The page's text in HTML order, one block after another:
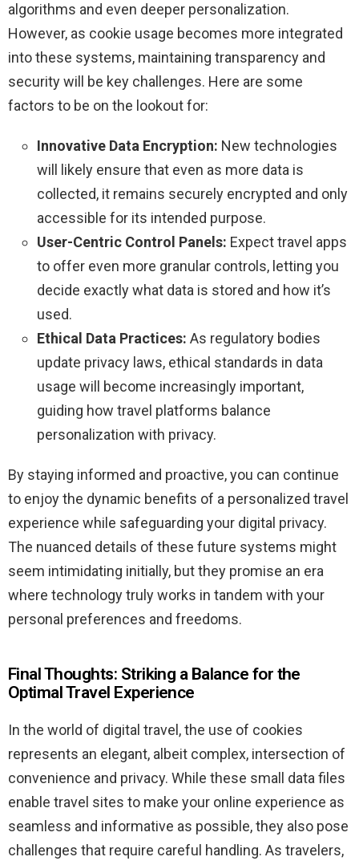
algorithms and even deeper personalization.
However, as cookie usage becomes more integrated
into these systems, maintaining transparency and
security will be key challenges. Here are some
factors to be on the lookout for:
Innovative Data Encryption: New technologies
will likely ensure that even as more data is
collected, it remains securely encrypted and only
accessible for its intended purpose.
User-Centric Control Panels: Expect travel apps
to offer even more granular controls, letting you
decide exactly what data is stored and how it’s
used.
Ethical Data Practices: As regulatory bodies
update privacy laws, ethical standards in data
usage will become increasingly important,
guiding how travel platforms balance
personalization with privacy.
By staying informed and proactive, you can continue
to enjoy the dynamic benefits of a personalized travel
experience while safeguarding your digital privacy.
The nuanced details of these future systems might
seem intimidating initially, but they promise an era
where technology truly works in tandem with your
personal preferences and freedoms.
Final Thoughts: Striking a Balance for the
Optimal Travel Experience
In the world of digital travel, the use of cookies
represents an elegant, albeit complex, intersection of
convenience and privacy. While these small data files
enable travel sites to make your online experience as
seamless and informative as possible, they also pose
challenges that require careful handling. As travelers,